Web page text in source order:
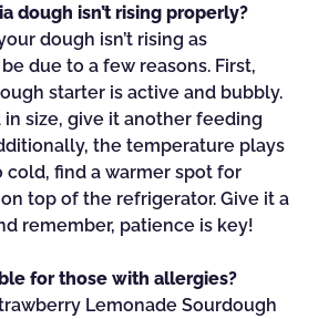
dough isn’t rising properly?
dough isn’t rising as
due to a few reasons. First,
starter is active and bubbly.
in size, give it another feeding
the temperature plays
cold, find a warmer spot for
top of the refrigerator. Give it a
remember, patience is key!
for those with allergies?
Lemonade Sourdough